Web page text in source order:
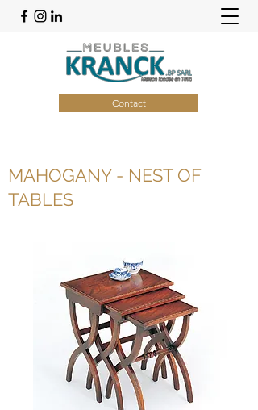
Contact
MAHOGANY - NEST OF
TABLES